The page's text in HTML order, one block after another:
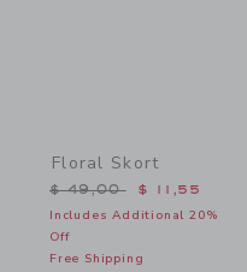
Floral Skort
Price reduced from
$ 49,00 $ 11,55
Includes Additional 20%
Off
Free Shipping